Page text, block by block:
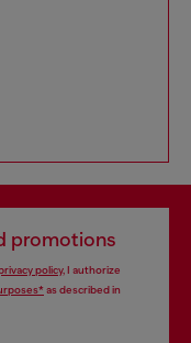
promotions
policy, I authorize
as described in